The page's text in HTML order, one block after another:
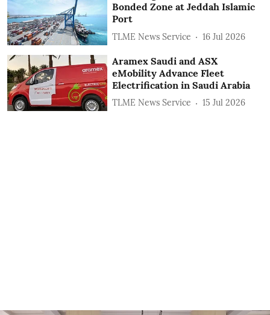
Bonded Zone at Jeddah Islamic
Port
TLME News Service 16 Jul 2026
Aramex Saudi and ASX
eMobility Advance Fleet
Electrification in Saudi Arabia
TLME News Service 15 Jul 2026